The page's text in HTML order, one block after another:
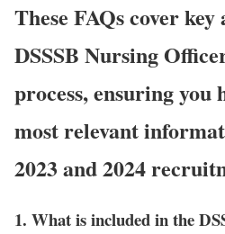
These FAQs cover key
DSSSB Nursing
process, ensuring you
most relevant
2023 and 2024
1. What is included in the